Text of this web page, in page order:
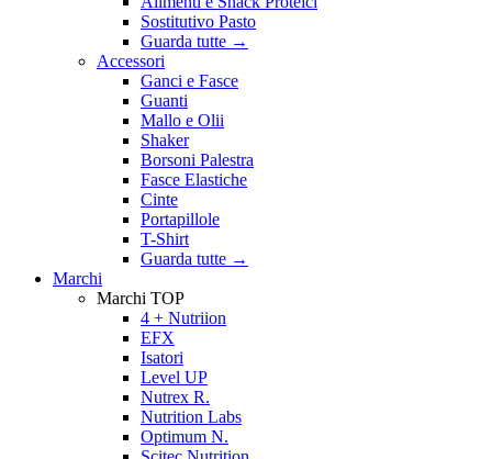
Sostitutivo Pasto
Guarda tutte →
Accessori
Ganci e Fasce
Guanti
Mallo e Olii
Shaker
Borsoni Palestra
Fasce Elastiche
Cinte
Portapillole
T-Shirt
Guarda tutte →
Marchi
Marchi TOP
4 + Nutriion
EFX
Isatori
Level UP
Nutrex R.
Nutrition Labs
Optimum N.